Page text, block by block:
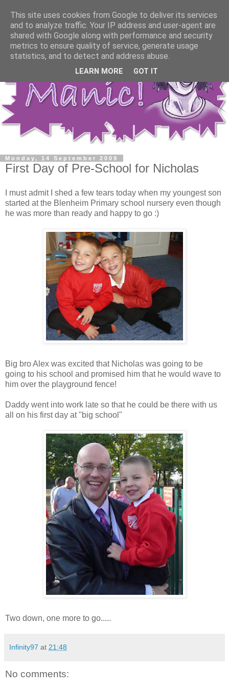
Monday, 14 September 2009
First Day of Pre-School for Nicholas
I must admit I shed a few tears today when my youngest son
started at the Blenheim Primary school nursery even though
he was more than ready and happy to go :)
Big bro Alex was excited that Nicholas was going to be
going to his school and promised him that he would wave to
him over the playground fence!
Daddy went into work late so that he could be there with us
all on his first day at "big school"
Two down, one more to go.....
Infinity97 at 21:48
No comments:
This site uses cookies from Google to deliver its services
and to analyze traffic. Your IP address and user-agent are
shared with Google along with performance and security
metrics to ensure quality of service, generate usage
statistics, and to detect and address abuse.
LEARN MORE GOT IT